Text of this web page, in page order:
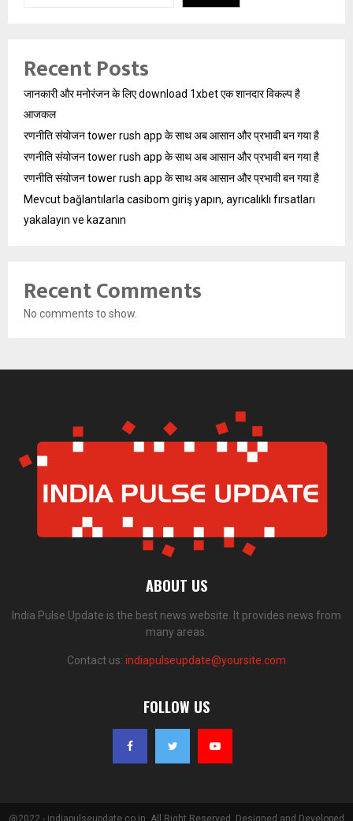
Recent Posts
जानकारी और मनोरंजन के लिए download 1xbet एक शानदार विकल्प है
आजकल
रणनीति संयोजन tower rush app के साथ अब आसान और प्रभावी बन गया है
रणनीति संयोजन tower rush app के साथ अब आसान और प्रभावी बन गया है
रणनीति संयोजन tower rush app के साथ अब आसान और प्रभावी बन गया है
Mevcut bağlantılarla casibom giriş yapın, ayrıcalıklı fırsatları
yakalayın ve kazanın
Recent Comments
No comments to show.
ABOUT US
India Pulse Update is the best news website. It provides news from
many areas.
Contact us: indiapulseupdate@yoursite.com
FOLLOW US